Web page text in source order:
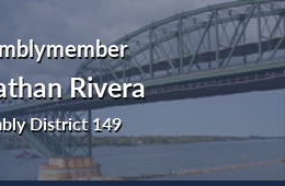
Rivera
District 149